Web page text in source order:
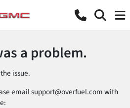
a problem.
issue.
emailsupport@overfuel.comwith